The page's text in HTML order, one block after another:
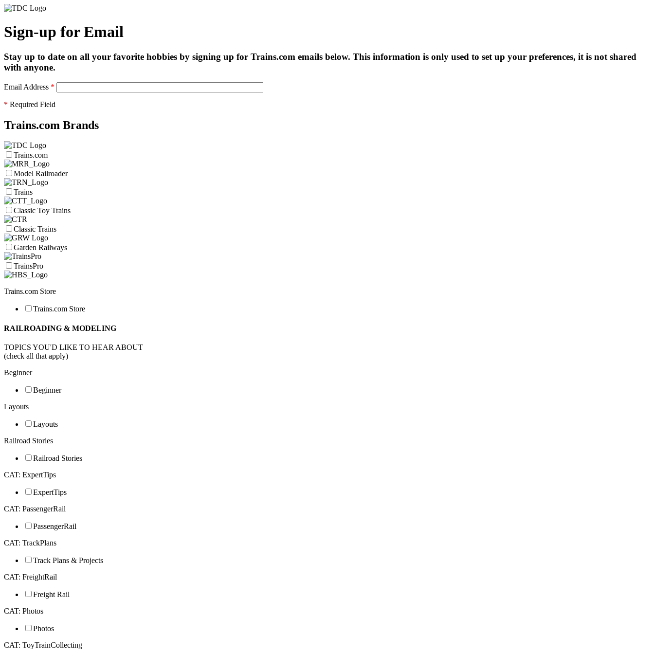
Sign-up for Email
Stay up to date on all your favorite hobbies by signing up for Trains.com emails below. This information is only used to set up your preferences, it is not shared
with anyone.
Email Address *
* Required Field
Trains.com Brands
Trains.com
Model Railroader
Trains
Classic Toy Trains
Classic Trains
Garden Railways
TrainsPro
Trains.com Store
Trains.com Store
RAILROADING & MODELING
TOPICS YOU'D LIKE TO HEAR ABOUT
(check all that apply)
Beginner
Beginner
Layouts
Layouts
Railroad Stories
Railroad Stories
CAT: ExpertTips
ExpertTips
CAT: PassengerRail
PassengerRail
CAT: TrackPlans
Track Plans & Projects
CAT: FreightRail
Freight Rail
CAT: Photos
Photos
CAT: ToyTrainCollecting